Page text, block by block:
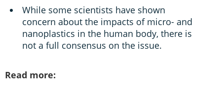
While some scientists have shown
concern about the impacts of micro- and
nanoplastics in the human body, there is
not a full consensus on the issue.
Read more: